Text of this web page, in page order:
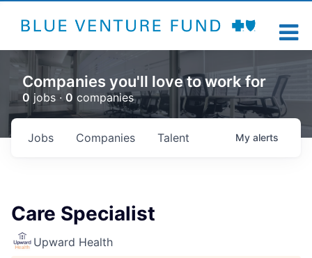
Companies you'll love to work for
0 jobs ·0 companies
Jobs Companies Talent My alerts
Care Specialist
Upward Health